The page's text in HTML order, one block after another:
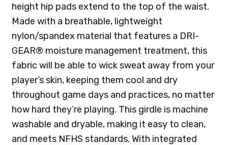
height hip pads extend to the top of the waist.
Made with a breathable, lightweight
nylon/spandex material that features a DRI-
GEAR® moisture management treatment, this
fabric will be able to wick sweat away from your
player’s skin, keeping them cool and dry
throughout game days and practices, no matter
how hard they’re playing. This girdle is machine
washable and dryable, making it easy to clean,
and meets NFHS standards. With integrated